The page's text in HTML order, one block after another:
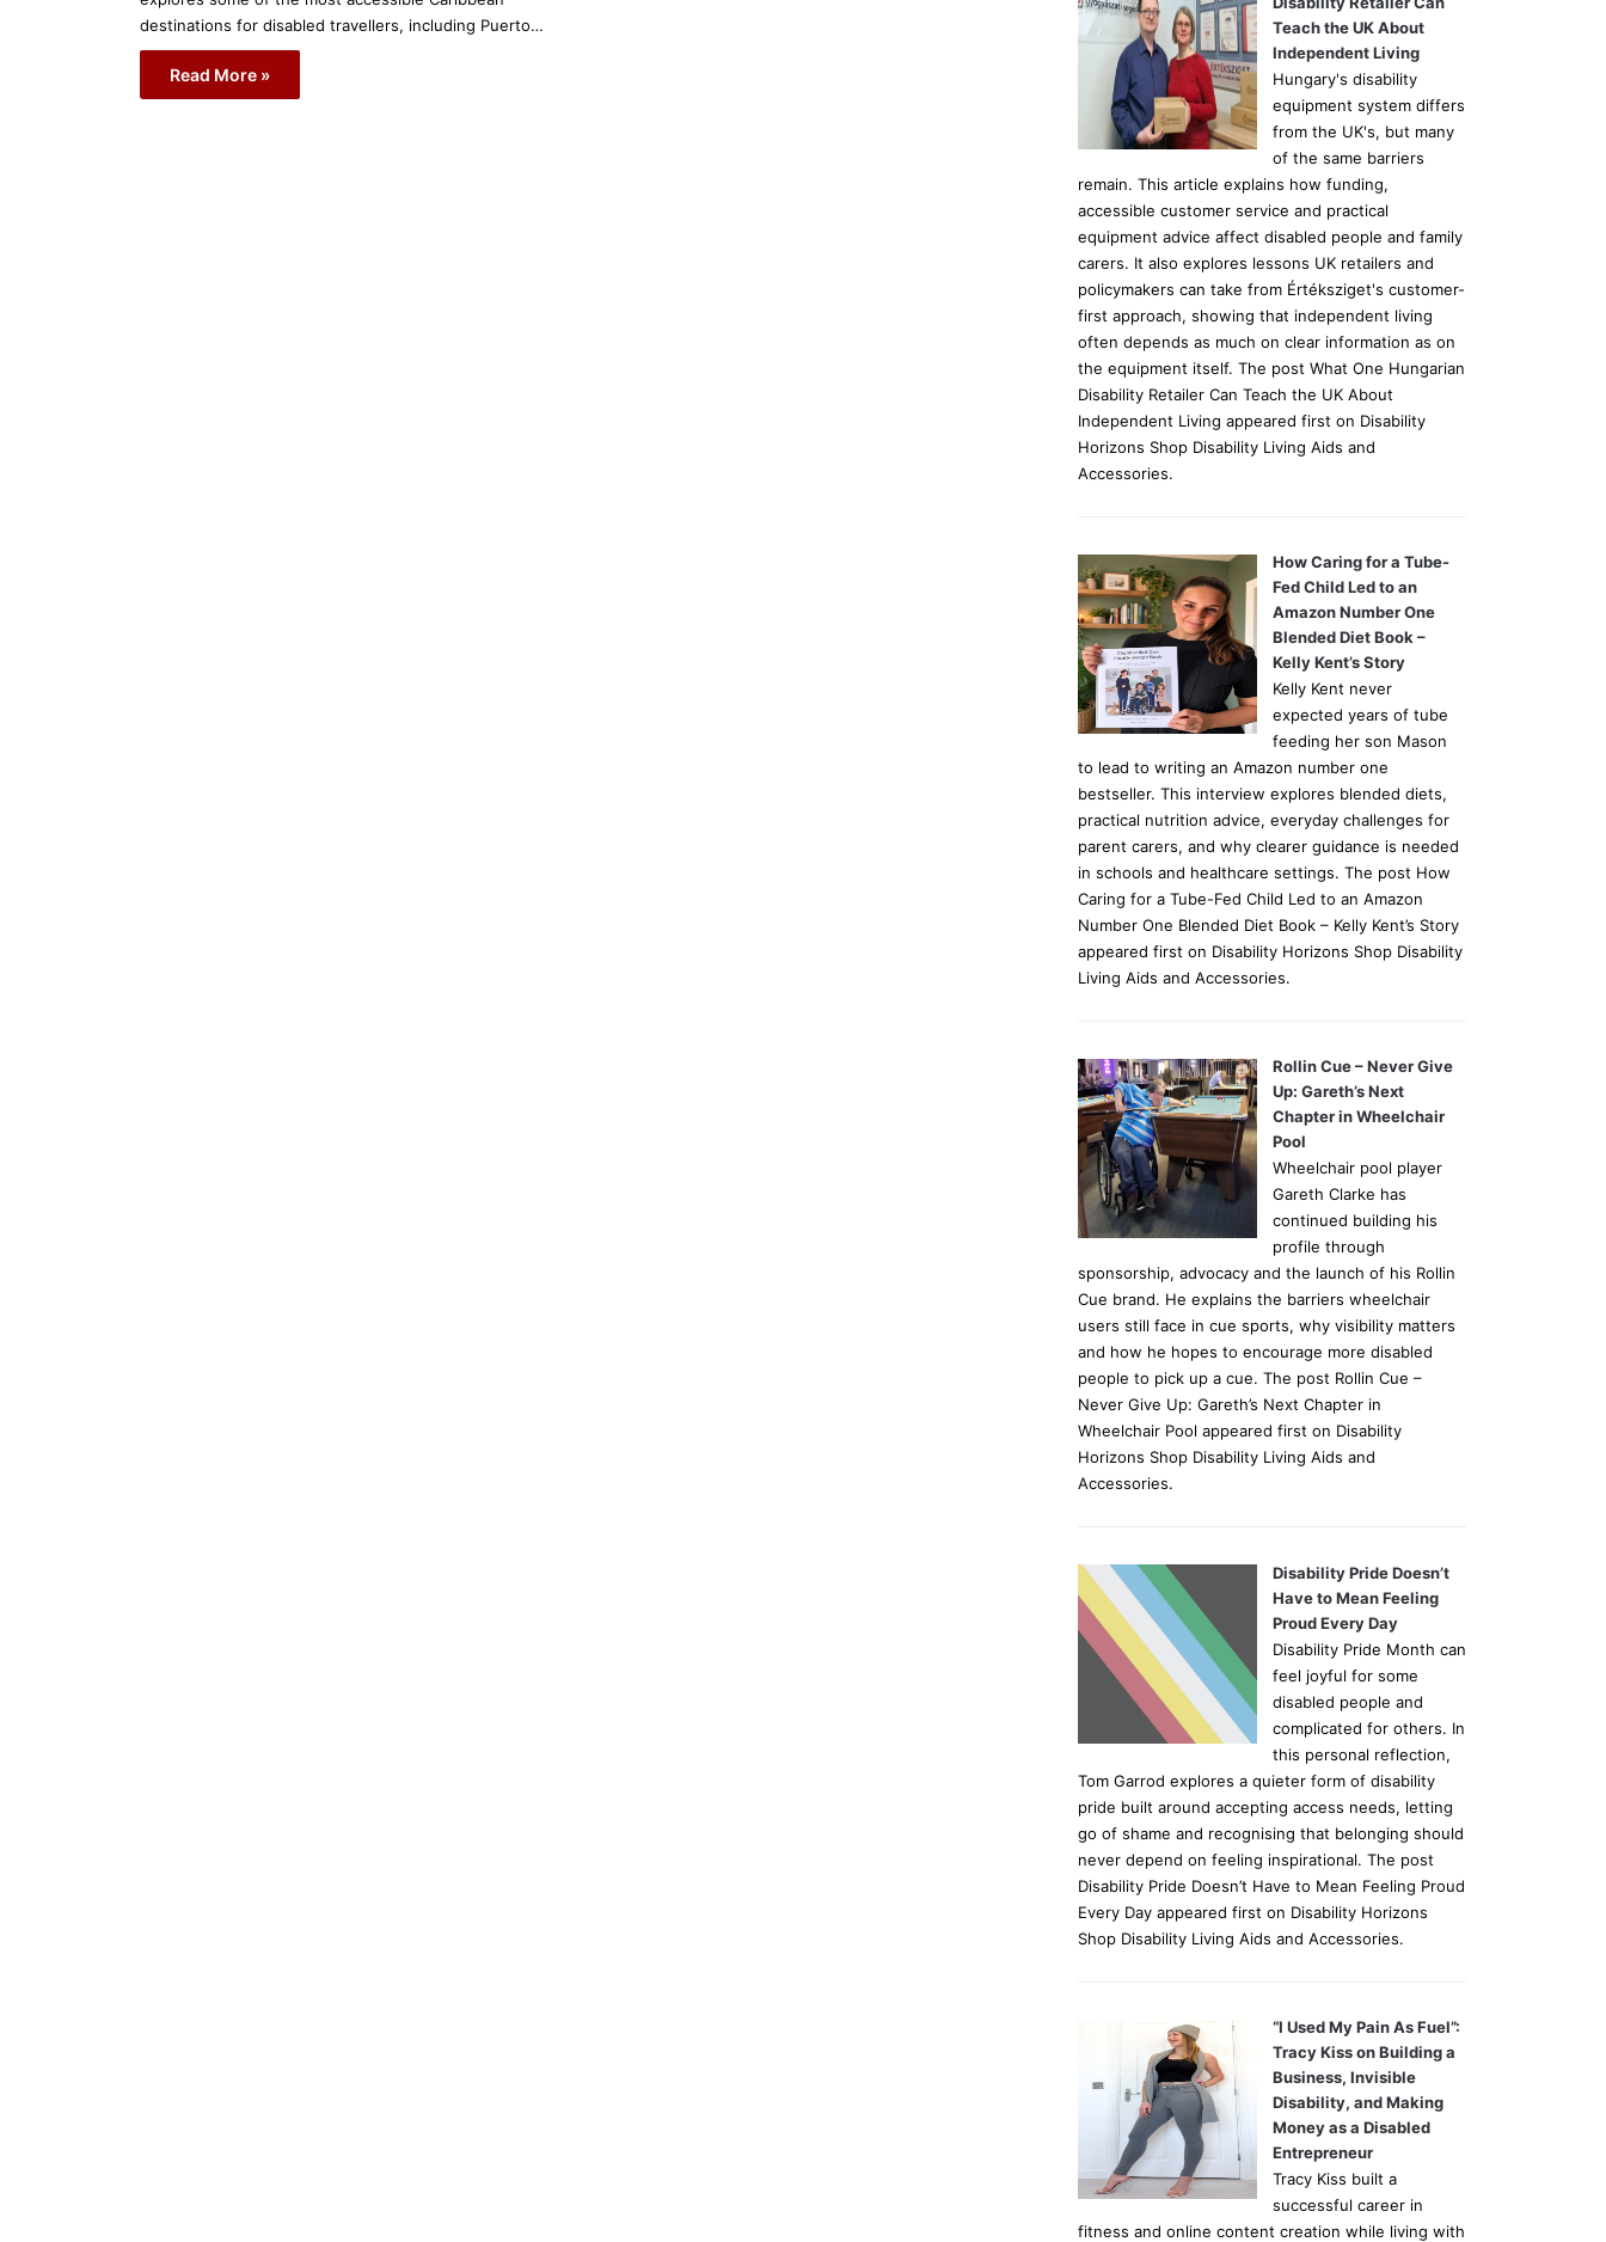
destinations for disabled travellers, including Puerto…
Read More »
Teach the UK About
Independent Living
Hungary's disability
equipment system differs
from the UK's, but many
of the same barriers
remain. This article explains how funding,
accessible customer service and practical
equipment advice affect disabled people and family
carers. It also explores lessons UK retailers and
policymakers can take from Értéksziget's customer-
first approach, showing that independent living
often depends as much on clear information as on
the equipment itself. The post What One Hungarian
Disability Retailer Can Teach the UK About
Independent Living appeared first on Disability
Horizons Shop Disability Living Aids and
Accessories.
How Caring for a Tube-
Fed Child Led to an
Amazon Number One
Blended Diet Book –
Kelly Kent’s Story
Kelly Kent never
expected years of tube
feeding her son Mason
to lead to writing an Amazon number one
bestseller. This interview explores blended diets,
practical nutrition advice, everyday challenges for
parent carers, and why clearer guidance is needed
in schools and healthcare settings. The post How
Caring for a Tube-Fed Child Led to an Amazon
Number One Blended Diet Book – Kelly Kent’s Story
appeared first on Disability Horizons Shop Disability
Living Aids and Accessories.
Rollin Cue – Never Give
Up: Gareth’s Next
Chapter in Wheelchair
Pool
Wheelchair pool player
Gareth Clarke has
continued building his
profile through
sponsorship, advocacy and the launch of his Rollin
Cue brand. He explains the barriers wheelchair
users still face in cue sports, why visibility matters
and how he hopes to encourage more disabled
people to pick up a cue. The post Rollin Cue –
Never Give Up: Gareth’s Next Chapter in
Wheelchair Pool appeared first on Disability
Horizons Shop Disability Living Aids and
Accessories.
Disability Pride Doesn’t
Have to Mean Feeling
Proud Every Day
Disability Pride Month can
feel joyful for some
disabled people and
complicated for others. In
this personal reflection,
Tom Garrod explores a quieter form of disability
pride built around accepting access needs, letting
go of shame and recognising that belonging should
never depend on feeling inspirational. The post
Disability Pride Doesn’t Have to Mean Feeling Proud
Every Day appeared first on Disability Horizons
Shop Disability Living Aids and Accessories.
“I Used My Pain As Fuel”:
Tracy Kiss on Building a
Business, Invisible
Disability, and Making
Money as a Disabled
Entrepreneur
Tracy Kiss built a
successful career in
fitness and online content creation while living with